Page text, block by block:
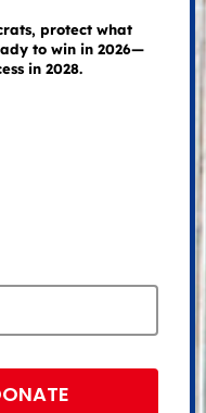
protect what
to win in 2026—
in 2028.